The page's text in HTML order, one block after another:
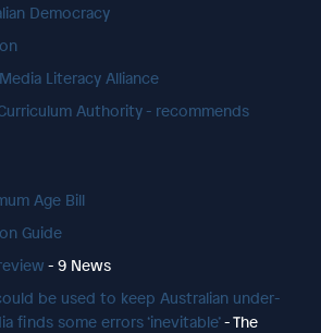
Democracy
Literacy Alliance
Authority - recommends
Age Bill
Guide
- 9 News
be used to keep Australian under-
finds some errors ‘inevitable’- The